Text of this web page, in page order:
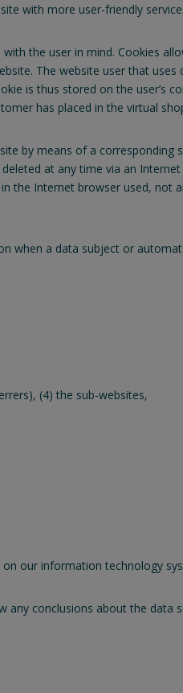
with more user-friendly
the user in mind. Cookies
The website user that
is thus stored on the user’s
has placed in the virtual
by means of a corresponding
at any time via an
the Internet browser used, not
a data subject or
(4) the sub-websites,
our information technology
conclusions about the data